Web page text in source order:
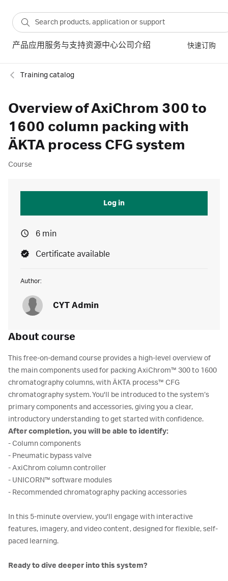
产品应用 服务与支持资源中心公司介绍 快速订购
Training catalog
Overview of AxiChrom 300 to
1600 column packing with
ÄKTA process CFG system
Course
About course
This free-on-demand course provides a high-level overview of
the main components used for packing AxiChrom™ 300 to 1600
chromatography columns, with ÄKTA process™ CFG
chromatography system. You'll be introduced to the system’s
primary components and accessories, giving you a clear,
introductory understanding to get started with confidence.
After completion, you will be able to identify:
- Column components
- Pneumatic bypass valve
- AxiChrom column controller
- UNICORN™ software modules
- Recommended chromatography packing accessories
In this 5-minute overview, you'll engage with interactive
features, imagery, and video content, designed for flexible, self-
paced learning.
Ready to dive deeper into this system?
Log in
6 min
Certificate available
Author:
CYT Admin